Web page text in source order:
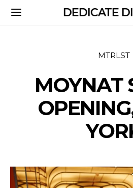
DEDICATE
MTRLST
MOYNAT